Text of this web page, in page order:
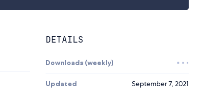
DETAILS
Downloads (weekly)
Updated September 7, 2021